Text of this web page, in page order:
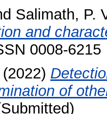
Salimath, P.
and
0008-6215
(2022)
of